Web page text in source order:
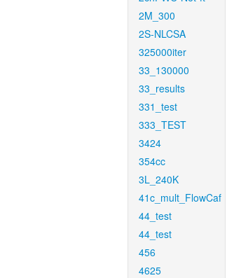
2M_300
2S-NLCSA
325000iter
33_130000
33_results
331_test
333_TEST
3424
354cc
3L_240K
41c_mult_FlowCaf
44_test
44_test
456
4625